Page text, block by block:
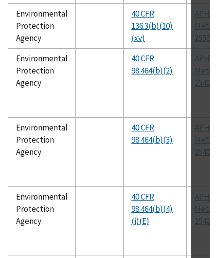
Environmental
Protection
Agency
40 CFR
136.3(b)(10)
(xv)
APHA
2550
Environmental
Protection
Agency
40 CFR
98.464(b)(2)
APHA
2540 G
Environmental
Protection
Agency
40 CFR
98.464(b)(3)
APHA
2540 G
Environmental
Protection
Agency
40 CFR
98.464(b)(4)
(i)(E)
APHA
2540 G